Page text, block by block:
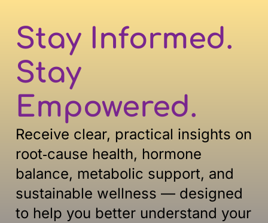
Stay Informed.
Stay
Empowered.
Receive clear, practical insights on
root‑cause health, hormone
balance, metabolic support, and
sustainable wellness — designed
to help you better understand your